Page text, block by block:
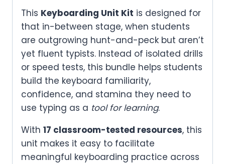
This Keyboarding Unit Kit is designed for
that in-between stage, when students
are outgrowing hunt-and-peck but aren’t
yet fluent typists. Instead of isolated drills
or speed tests, this bundle helps students
build the keyboard familiarity,
confidence, and stamina they need to
use typing as a tool for learning.
With 17 classroom-tested resources, this
unit makes it easy to facilitate
meaningful keyboarding practice across